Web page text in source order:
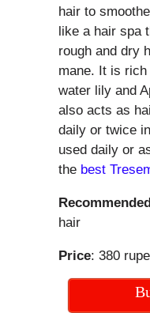
hair to
like a hair spa
rough and dry
mane. It is
water lily and
also acts as
daily or twice
used daily or
the best
hair
Price: 380